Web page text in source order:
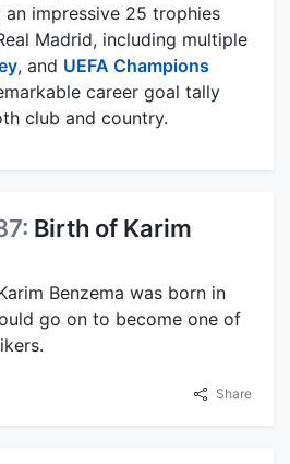
an impressive 25 trophies
Madrid, including multiple
, and UEFA Champions
career goal tally
club and country.
Birth of Karim
Benzema was born in
go on to become one of
Share